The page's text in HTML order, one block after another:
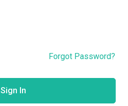
Forgot Password?
Sign In